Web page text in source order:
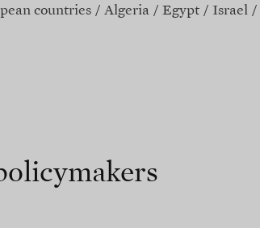
countries Algeria Egypt Israel